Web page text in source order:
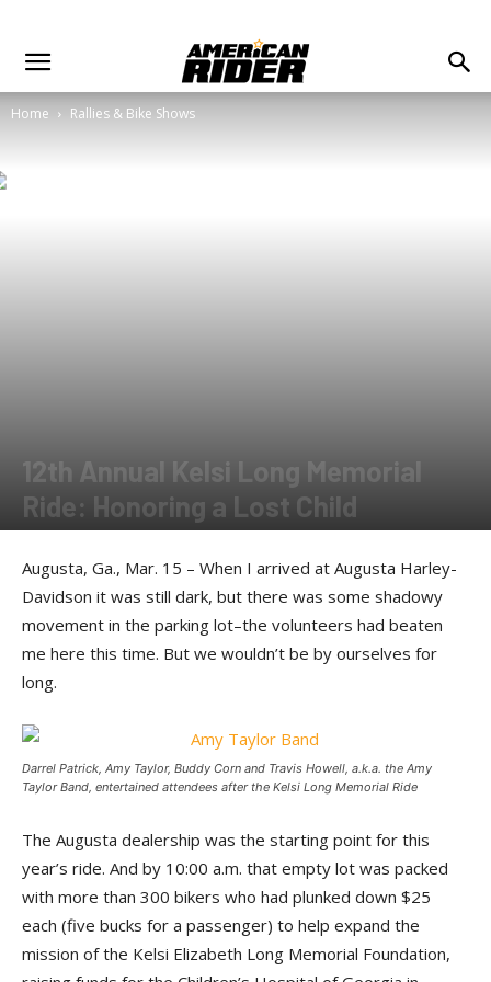
Home Rallies & Bike Shows
12th Annual Kelsi Long Memorial
Ride: Honoring a Lost Child
Augusta, Ga., Mar. 15 – When I arrived at Augusta Harley-
Davidson it was still dark, but there was some shadowy
movement in the parking lot–the volunteers had beaten
me here this time. But we wouldn’t be by ourselves for
long.
Darrel Patrick, Amy Taylor, Buddy Corn and Travis Howell, a.k.a. the Amy
Taylor Band, entertained attendees after the Kelsi Long Memorial Ride
The Augusta dealership was the starting point for this
year’s ride. And by 10:00 a.m. that empty lot was packed
with more than 300 bikers who had plunked down $25
each (five bucks for a passenger) to help expand the
mission of the Kelsi Elizabeth Long Memorial Foundation,